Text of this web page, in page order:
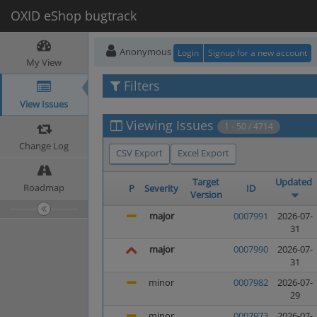
OXID eShop bugtrack
My View
View Issues
Change Log
Roadmap
Anonymous Login Signup for a new account
Filters
Viewing Issues 1 - 50 / 4714
CSV Export Excel Export
P Severity
Target
Version
ID Updated
major 0007991
2026-07-
31
major
0007990
2026-07-
31
minor
0007982
2026-07-
29